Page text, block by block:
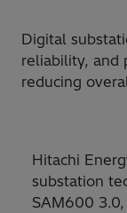
Digital
reliability, and
reducing
Hitachi
substation
SAM600